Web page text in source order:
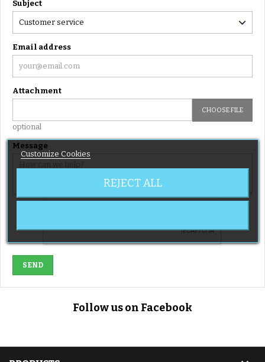
Subject
Email address
Attachment
CHOOSE FILE
optional
Message
Follow us on Facebook
Customize Cookies
REJECT ALL